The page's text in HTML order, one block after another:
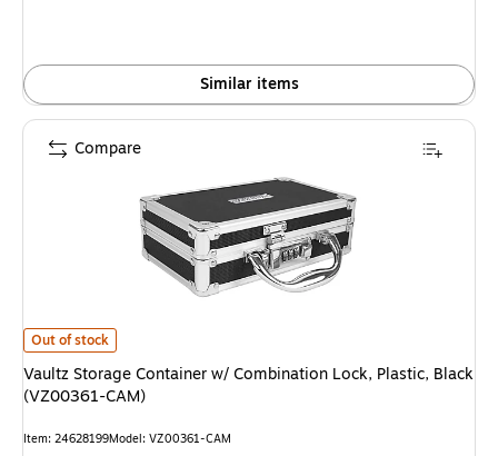
Similar items
Vaultz Storage Container w/ Combination Lock, Plastic, Black (VZ00361-
Out of stock
Vaultz Storage Container w/ Combination Lock, Plastic, Black
(VZ00361-CAM)
Item: 24628199Model: VZ00361-CAM
Compare